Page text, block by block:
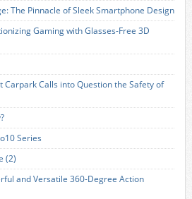
The Pinnacle of Sleek Smartphone Design
Gaming with Glasses-Free 3D
Carpark Calls into Question the Safety of
Series
(2)
and Versatile 360-Degree Action